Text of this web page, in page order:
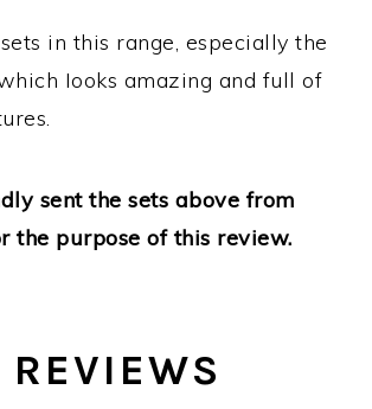
in this range, especially the
which Iooks amazing and full of
sent the sets above from
the purpose of this review.
REVIEWS